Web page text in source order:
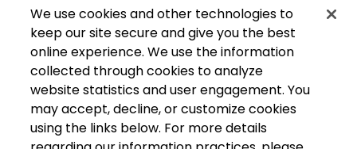
We use cookies and other technologies to
keep our site secure and give you the best
online experience. We use the information
collected through cookies to analyze
website statistics and user engagement. You
may accept, decline, or customize cookies
using the links below. For more details